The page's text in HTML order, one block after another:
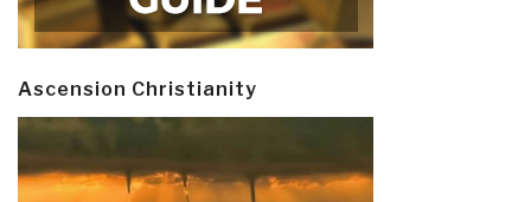
Ascension Christianity